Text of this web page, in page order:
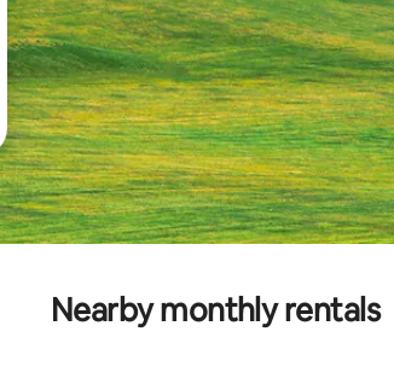
Nearby monthly rentals